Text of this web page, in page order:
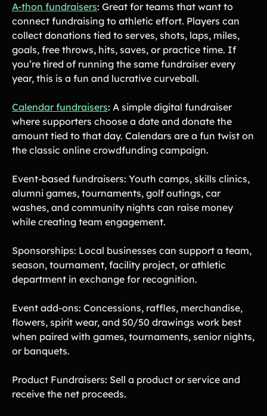
A-thon fundraisers: Great for teams that want to
connect fundraising to athletic effort. Players can
collect donations tied to serves, shots, laps, miles,
goals, free throws, hits, saves, or practice time. If
you’re tired of running the same fundraiser every
year, this is a fun and lucrative curveball.
Calendar fundraisers: A simple digital fundraiser
where supporters choose a date and donate the
amount tied to that day. Calendars are a fun twist on
the classic online crowdfunding campaign.
Event-based fundraisers: Youth camps, skills clinics,
alumni games, tournaments, golf outings, car
washes, and community nights can raise money
while creating team engagement.
Sponsorships: Local businesses can support a team,
season, tournament, facility project, or athletic
department in exchange for recognition.
Event add-ons: Concessions, raffles, merchandise,
flowers, spirit wear, and 50/50 drawings work best
when paired with games, tournaments, senior nights,
or banquets.
Product Fundraisers: Sell a product or service and
receive the net proceeds.